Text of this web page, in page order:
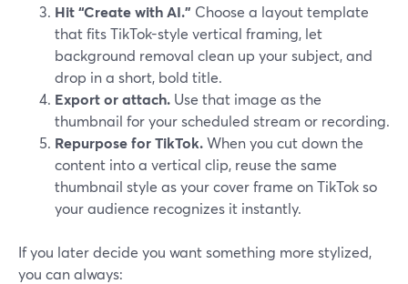
Hit “Create with AI.” Choose a layout template
that fits TikTok-style vertical framing, let
background removal clean up your subject, and
drop in a short, bold title.
Export or attach. Use that image as the
thumbnail for your scheduled stream or recording.
Repurpose for TikTok.When you cut down the
content into a vertical clip, reuse the same
thumbnail style as your cover frame on TikTok so
your audience recognizes it instantly.
If you later decide you want something more stylized,
you can always: